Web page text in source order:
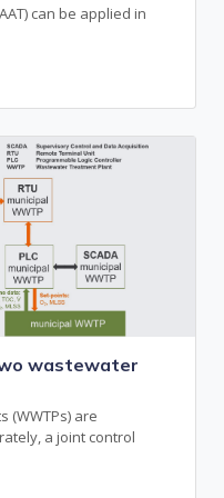
can be applied in
wastewater
(WWTPs) are
a joint control